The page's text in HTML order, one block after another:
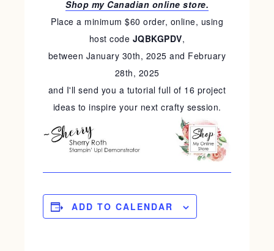
Shop my Canadian online store.
Place a minimum $60 order, online, using
host code JQBKGPDV,
between January 30th, 2025 and February
28th, 2025
and I'll send you a tutorial full of 16 project
ideas to inspire your next crafty session.
ADD TO CALENDAR